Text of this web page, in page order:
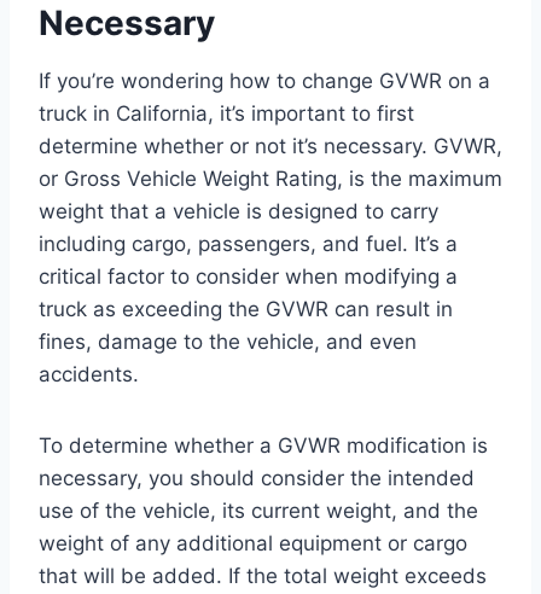
Necessary
If you’re wondering how to change GVWR on a
truck in California, it’s important to first
determine whether or not it’s necessary. GVWR,
or Gross Vehicle Weight Rating, is the maximum
weight that a vehicle is designed to carry
including cargo, passengers, and fuel. It’s a
critical factor to consider when modifying a
truck as exceeding the GVWR can result in
fines, damage to the vehicle, and even
accidents.
To determine whether a GVWR modification is
necessary, you should consider the intended
use of the vehicle, its current weight, and the
weight of any additional equipment or cargo
that will be added. If the total weight exceeds